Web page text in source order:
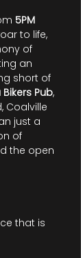
5PM
to life,
of
an
short of
Pub,
Coalville
just a
of
the open
that is